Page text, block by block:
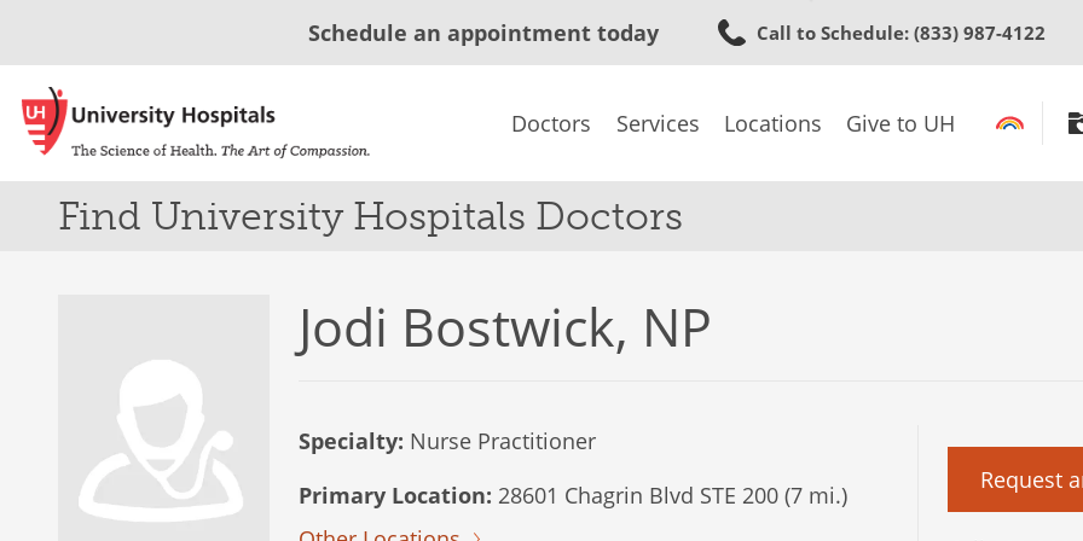
to
content
Schedule an appointment today Call to Schedule: (833) 987-4122
Doctors Services Locations Give to UH
Find University Hospitals Doctors
Jodi Bostwick, NP
Specialty: Nurse Practitioner
Primary Location: 28601 Chagrin Blvd STE 200 (7 mi.)
Request